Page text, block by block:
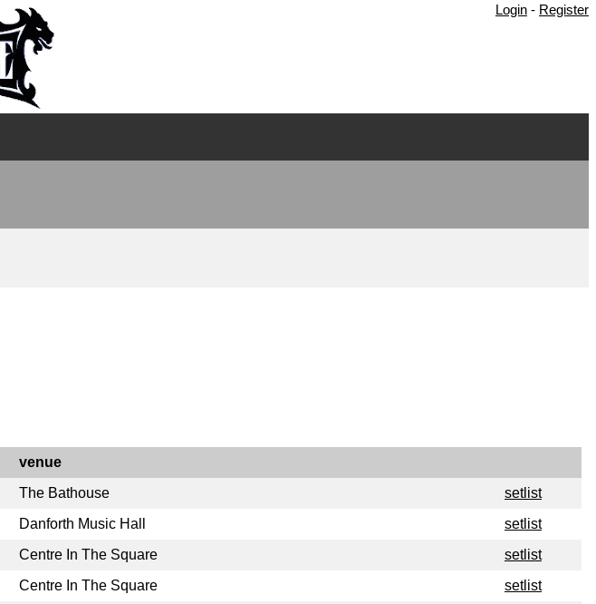
Login - Register
venue
The Bathouse
setlist
Danforth Music Hall
setlist
Centre In The Square
setlist
Centre In The Square
setlist